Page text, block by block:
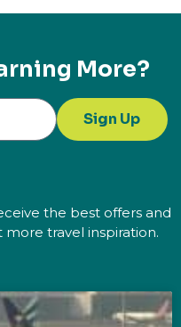
More?
Sign Up
the best offers and
travel inspiration.